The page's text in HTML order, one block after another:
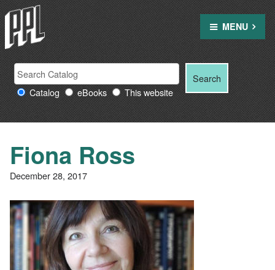
Skip
to
content
MENU
Search
Providence
Public
Library
Search
for: Catalog eBooks This website
Search
Fiona Ross
December 28, 2017